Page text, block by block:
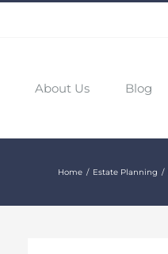
About Us Blog
Home Estate Planning